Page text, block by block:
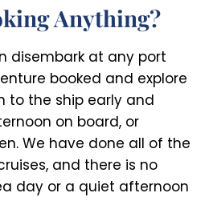
Anything?
disembark at any port
booked and explore
to the ship early and
on board, or
We have done all of the
and there is no
day or a quiet afternoon